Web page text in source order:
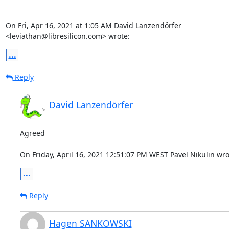
On Fri, Apr 16, 2021 at 1:05 AM David Lanzendörfer
<leviathan@libresilicon.com> wrote:
...
Reply
David Lanzendörfer
Agreed
On Friday, April 16, 2021 12:51:07 PM WEST Pavel Nikulin
...
Reply
Hagen SANKOWSKI